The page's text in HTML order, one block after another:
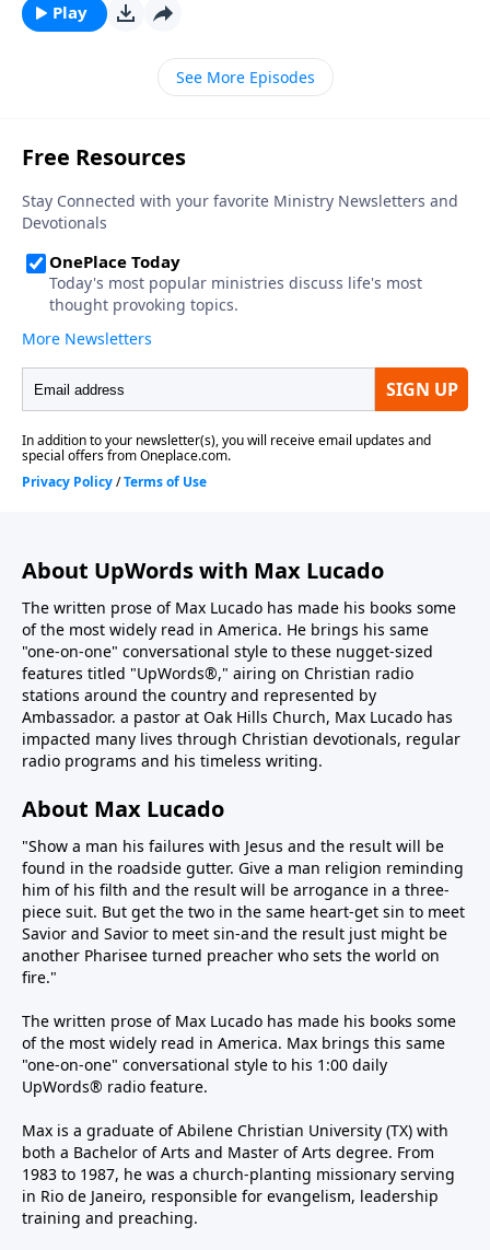
Play
See More Episodes
About UpWords with Max Lucado
The written prose of Max Lucado has made his books some
of the most widely read in America. He brings his same
"one-on-one" conversational style to these nugget-sized
features titled "UpWords®," airing on Christian radio
stations around the country and represented by
Ambassador. a pastor at Oak Hills Church, Max Lucado has
impacted many lives through Christian devotionals, regular
radio programs and his timeless writing.
About Max Lucado
"Show a man his failures with Jesus and the result will be
found in the roadside gutter. Give a man religion reminding
him of his filth and the result will be arrogance in a three-
piece suit. But get the two in the same heart-get sin to meet
Savior and Savior to meet sin-and the result just might be
another Pharisee turned preacher who sets the world on
fire."
The written prose of Max Lucado has made his books some
of the most widely read in America. Max brings this same
"one-on-one" conversational style to his 1:00 daily
UpWords® radio feature.
Max is a graduate of Abilene Christian University (TX) with
both a Bachelor of Arts and Master of Arts degree. From
1983 to 1987, he was a church-planting missionary serving
in Rio de Janeiro, responsible for evangelism, leadership
training and preaching.